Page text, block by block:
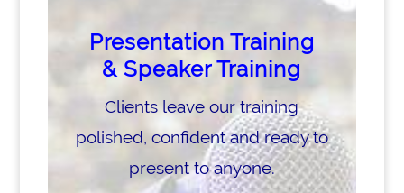
Presentation Training
& Speaker Training
Clients leave our training
polished, confident and ready to
present to anyone.